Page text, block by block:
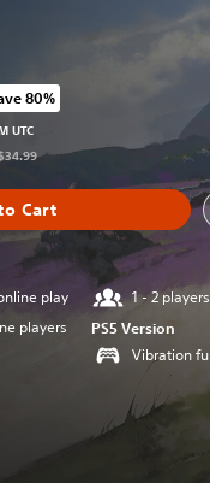
original price of $34.99
80%
UTC
Cart
play
players
1 - 2 players
PS5 Version
Vibration